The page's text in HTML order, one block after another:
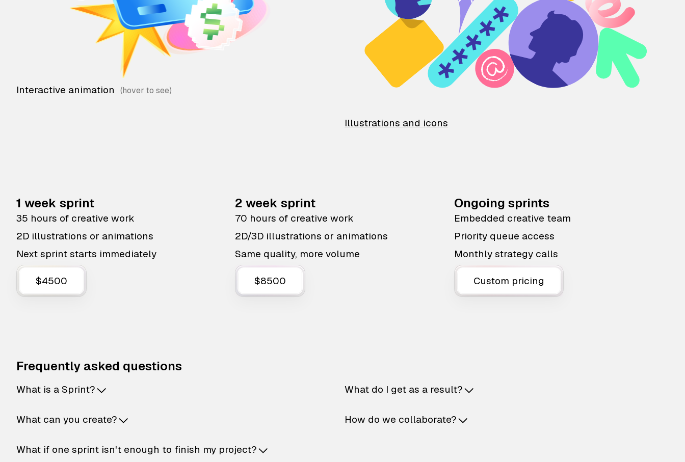
Interactive animation
Illustrations and icons
1 week sprint
35 hours of creative work
2D illustrations or animations
Next sprint starts immediately
$4500
2 week sprint
70 hours of creative work
2D/3D illustrations or animations
Same quality, more volume
$8500
Ongoing sprints
Embedded creative team
Priority queue access
Monthly strategy calls
Custom pricing
Frequently asked questions
What is a Sprint?
What can you create?
What if one sprint isn't enough to finish my project?
What do I get as a result?
How do we collaborate?